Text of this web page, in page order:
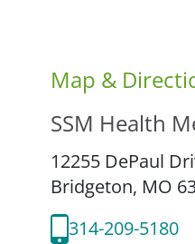
Map &
SSM Health
12255 DePaul
Bridgeton, MO
314-209-5180